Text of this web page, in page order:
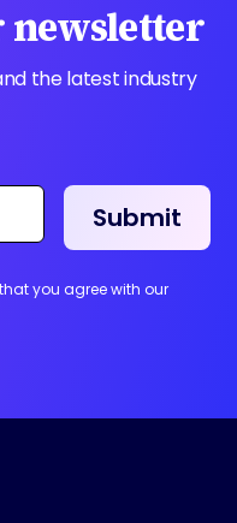
newsletter
the latest industry
you agree with our